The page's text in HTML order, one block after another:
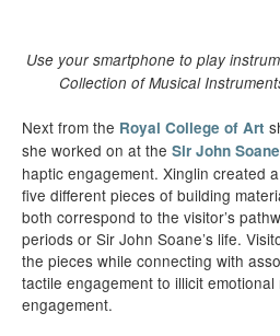
Use your smartphone to play
Collection of Musical
Next from the Royal College of Art
she worked on at the Sir John
haptic engagement. Xinglin created
five different pieces of building
both correspond to the visitor’s
periods or Sir John Soane’s life.
the pieces while connecting with
tactile engagement to illicit
engagement.